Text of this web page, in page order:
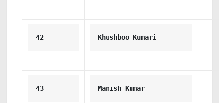
42 Khushboo Kumari
43 Manish Kumar